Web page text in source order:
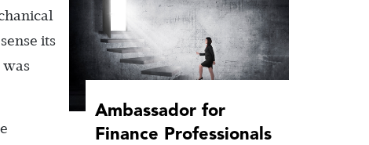
its
was
Ambassador for
Finance Professionals